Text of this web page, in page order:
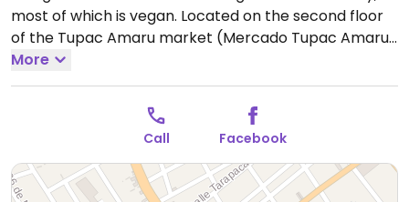
most of which is vegan. Located on the second floor
of the Tupac Amaru market (Mercado Tupac Amaru
I). The entrance to the market is located at the cross
streets mentioned above. Has tables and chairs and
is shared by a handful of small restaurants.
Mon-Fri 11:00am-4:00pm, Sun 11:00am-4:00pm.
More
Call Facebook